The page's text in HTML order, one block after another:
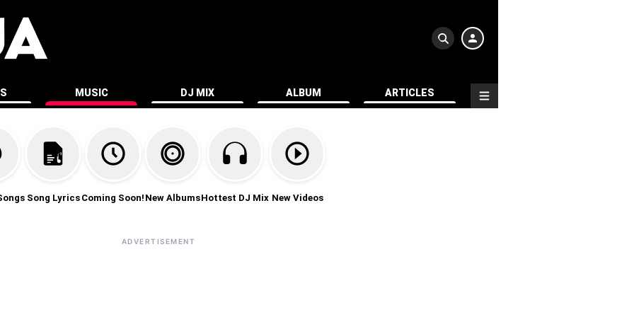
MUSIC DJ MIX ALBUM ARTICLES
Song Lyrics Coming Soon! New AlbumsHottest DJ Mix New Videos
ADVERTISEMENT